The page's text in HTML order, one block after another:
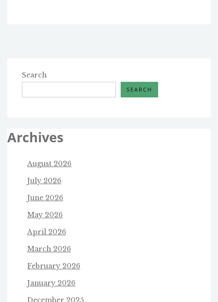
Search
SEARCH
Archives
August 2026
July 2026
June 2026
May 2026
April 2026
March 2026
February 2026
January 2026
December 2025